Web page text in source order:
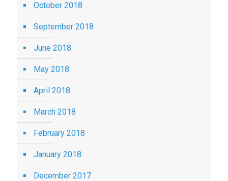
October 2018
September 2018
June 2018
May 2018
April 2018
March 2018
February 2018
January 2018
December 2017